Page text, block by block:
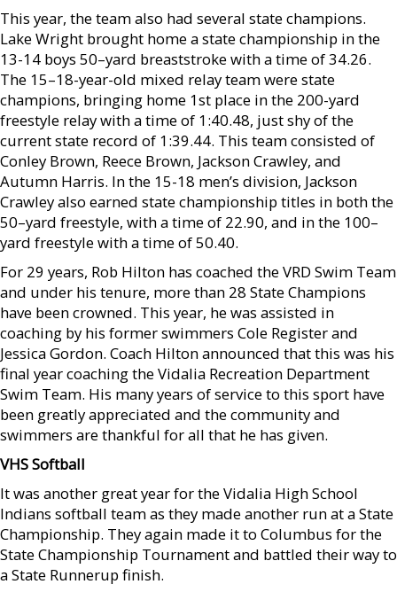
This year, the team also had several state champions.
Lake Wright brought home a state championship in the
13-14 boys 50–yard breaststroke with a time of 34.26.
The 15–18-year-old mixed relay team were state
champions, bringing home 1st place in the 200-yard
freestyle relay with a time of 1:40.48, just shy of the
current state record of 1:39.44. This team consisted of
Conley Brown, Reece Brown, Jackson Crawley, and
Autumn Harris. In the 15-18 men’s division, Jackson
Crawley also earned state championship titles in both the
50–yard freestyle, with a time of 22.90, and in the 100–
yard freestyle with a time of 50.40.
For 29 years, Rob Hilton has coached the VRD Swim Team
and under his tenure, more than 28 State Champions
have been crowned. This year, he was assisted in
coaching by his former swimmers Cole Register and
Jessica Gordon. Coach Hilton announced that this was his
final year coaching the Vidalia Recreation Department
Swim Team. His many years of service to this sport have
been greatly appreciated and the community and
swimmers are thankful for all that he has given.
VHS Softball
It was another great year for the Vidalia High School
Indians softball team as they made another run at a State
Championship. They again made it to Columbus for the
State Championship Tournament and battled their way to
a State Runnerup finish.